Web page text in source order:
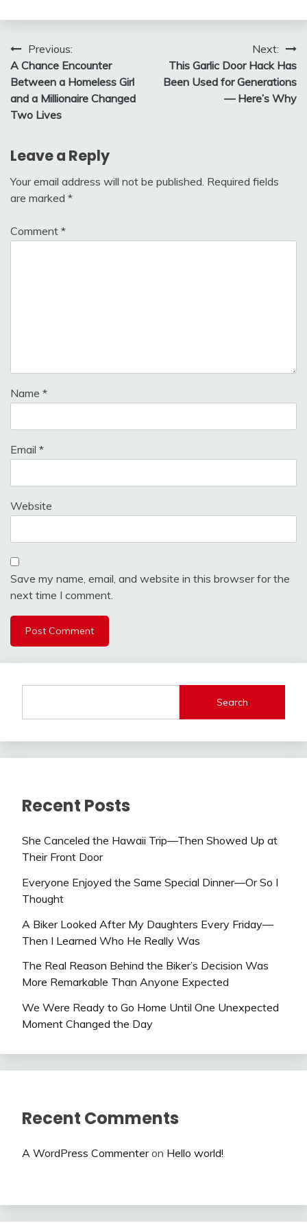
Post
navigation
Previous:
A Chance Encounter
Between a Homeless Girl
and a Millionaire Changed
Two Lives
Next:
This Garlic Door Hack Has
Been Used for Generations
— Here’s Why
Leave a Reply
Your email address will not be published. Required fields
are marked *
Comment *
Name *
Email *
Website
Save my name, email, and website in this browser for the
next time I comment.
Search
Recent Posts
She Canceled the Hawaii Trip—Then Showed Up at
Their Front Door
Everyone Enjoyed the Same Special Dinner—Or So I
Thought
A Biker Looked After My Daughters Every Friday—
Then I Learned Who He Really Was
The Real Reason Behind the Biker’s Decision Was
More Remarkable Than Anyone Expected
We Were Ready to Go Home Until One Unexpected
Moment Changed the Day
Recent Comments
A WordPress Commenteron Hello world!